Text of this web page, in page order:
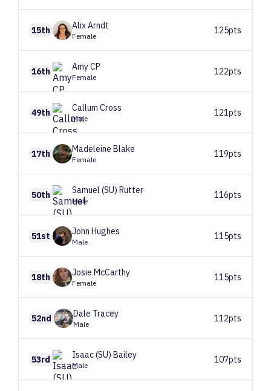
15th AlixArndt
Female
125pts
16th AmyCP
Female
122pts
49th Callum Cross
Male
121pts
17th Madeleine Blake
Female
119pts
50th Samuel (SU) Rutter
Male
116pts
51st John Hughes
Male
115pts
18th Josie McCarthy
Female
115pts
52nd Dale Tracey
Male
112pts
53rd Isaac (SU) Bailey
Male
107pts